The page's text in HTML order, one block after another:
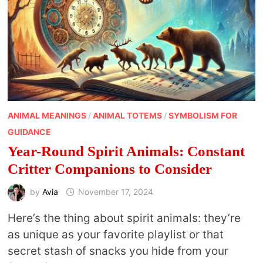
ANIMAL MEANINGS/ANIMAL TOTEMS/SYMBOLISM FOR
GUIDANCE
Year-Round Spirit Animals: Constant
Critter Companions to Consider
by Avia November 17, 2024
Here’s the thing about spirit animals: they’re
as unique as your favorite playlist or that
secret stash of snacks you hide from your